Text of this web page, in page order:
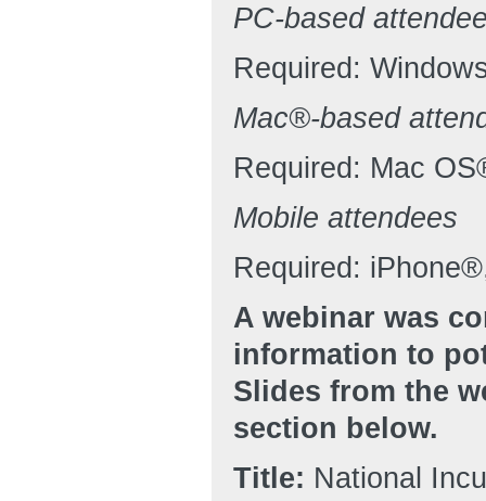
PC-based
Required:
Mac®-based
Required: Mac
Mobile attendees
Required:
A webinar was
information to
Slides from the
section below.
Title: National